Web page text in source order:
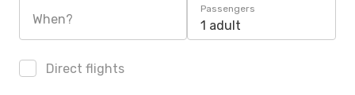
When?
Passengers
1 adult
Direct flights